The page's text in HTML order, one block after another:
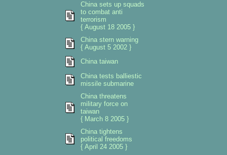
China sets up squads
to combat anti
terrorism
{ August 18 2005 }
China stern warning
{ August 5 2002 }
China taiwan
China tests balliestic
missile submarine
China threatens
military force on
taiwan
{ March 8 2005 }
China tightens
political freedoms
{ April 24 2005 }